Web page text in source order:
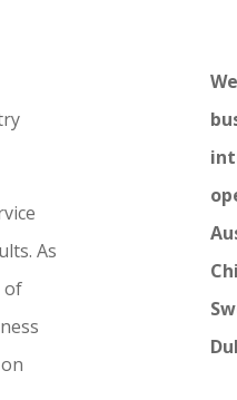
As
of